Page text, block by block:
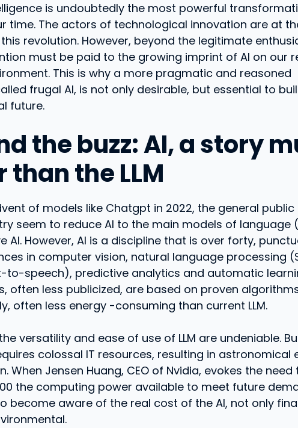
is undoubtedly the most powerful
time. The actors of technological innovation are at
revolution. However, beyond the legitimate
must be paid to the growing imprint of AI on our
This is why a more pragmatic and reasoned
frugal AI, is not only desirable, but essential to
future.
the buzz: AI, a story
than the LLM
of models like Chatgpt in 2022, the general
seem to reduce AI to the main models of language
AI. However, AI is a discipline that is over forty,
in computer vision, natural language processing
to-speech), predictive analytics and automatic
often less publicized, are based on proven
often less energy -consuming than current LLM.
versatility and ease of use of LLM are undeniable.
colossal IT resources, resulting in astronomical
When Jensen Huang, CEO of Nvidia, evokes the need
the computing power available to meet future
become aware of the real cost of the AI, not only